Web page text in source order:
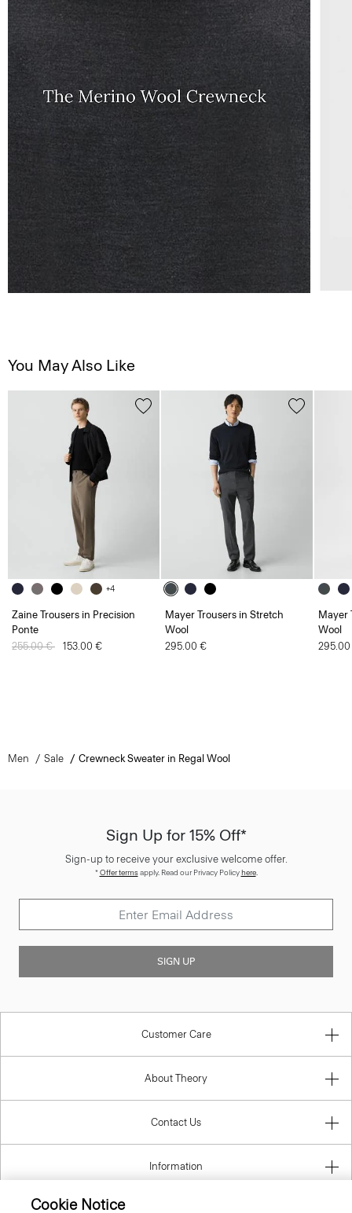
You May Also Like
+4
Zaine Trousers in Precision
Ponte
Price reduced from
255.00 € to153.00 €
Mayer Trousers in Stretch
Wool
295.00 €
Mayer
Wool
Men Sale Crewneck Sweater in Regal Wool
Sign Up for 15% Off*
Sign-up to receive your exclusive welcome offer.
*Offer termsapply. Read our Privacy Policyhere.
SIGN UP
Customer Care
About Theory
Contact Us
Information
Cookie Notice